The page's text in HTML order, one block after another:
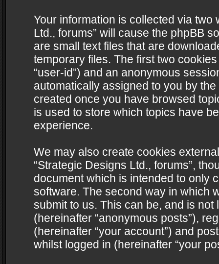
Your information is collected via two
Ltd., forums” will cause the phpBB
are small text files that are
temporary files. The first two
“user-id”) and an anonymous
automatically assigned to you by
created once you have browsed
is used to store which topics have
experience.
We may also create cookies
“Strategic Designs Ltd., forums”,
document which is intended to only
software. The second way in which
submit to us. This can be, and is
(hereinafter “anonymous posts”),
(hereinafter “your account”) and
whilst logged in (hereinafter “your